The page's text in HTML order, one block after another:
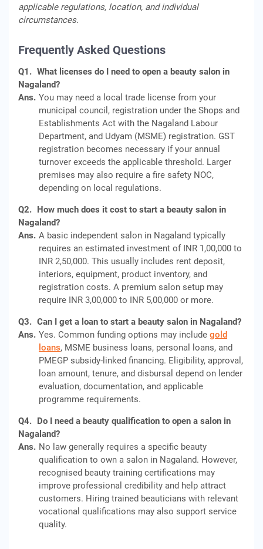
applicable regulations, location, and individual
circumstances.
Frequently Asked Questions
Q1. What licenses do I need to open a beauty salon in
Nagaland?
Ans. You may need a local trade license from your
municipal council, registration under the Shops and
Establishments Act with the Nagaland Labour
Department, and Udyam (MSME) registration. GST
registration becomes necessary if your annual
turnover exceeds the applicable threshold. Larger
premises may also require a fire safety NOC,
depending on local regulations.
Q2. How much does it cost to start a beauty salon in
Nagaland?
Ans. A basic independent salon in Nagaland typically
requires an estimated investment of INR 1,00,000 to
INR 2,50,000. This usually includes rent deposit,
interiors, equipment, product inventory, and
registration costs. A premium salon setup may
require INR 3,00,000 to INR 5,00,000 or more.
Q3. Can I get a loan to start a beauty salon in Nagaland?
Ans. Yes. Common funding options may include gold
loans, MSME business loans, personal loans, and
PMEGP subsidy-linked financing. Eligibility, approval,
loan amount, tenure, and disbursal depend on lender
evaluation, documentation, and applicable
programme requirements.
Q4. Do I need a beauty qualification to open a salon in
Nagaland?
Ans. No law generally requires a specific beauty
qualification to own a salon in Nagaland. However,
recognised beauty training certifications may
improve professional credibility and help attract
customers. Hiring trained beauticians with relevant
vocational qualifications may also support service
quality.